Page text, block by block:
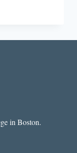
in Boston.